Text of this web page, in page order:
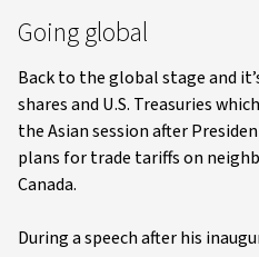
Going global
Back to the global stage and
shares and U.S. Treasuries
the Asian session after
plans for trade tariffs on
Canada.
During a speech after his